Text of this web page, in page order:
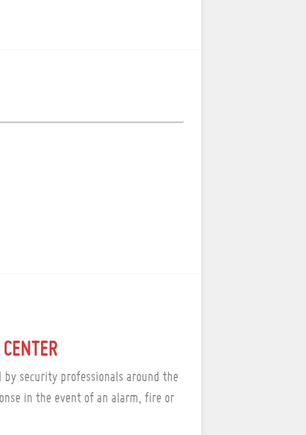
security professionals around the
in the event of an alarm, fire or